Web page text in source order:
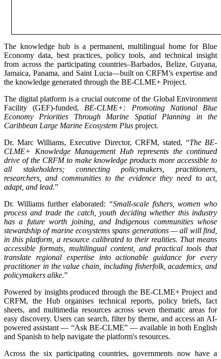
The knowledge hub is a permanent, multilingual home for Blue
Economy data, best practices, policy tools, and technical insight
from across the participating countries–Barbados, Belize, Guyana,
Jamaica, Panama, and Saint Lucia—built on CRFM’s expertise and
the knowledge generated through the BE-CLME+ Project.
The digital platform is a crucial outcome of the Global Environment
Facility (GEF)-funded, BE-CLME+: Promoting National Blue
Economy Priorities Through Marine Spatial Planning in the
Caribbean Large Marine Ecosystem Plus project.
Dr. Marc Williams, Executive Director, CRFM, stated, “The BE-
CLME+ Knowledge Management Hub represents the continued
drive of the CRFM to make knowledge products more accessible to
all stakeholders; connecting policymakers, practitioners,
researchers, and communities to the evidence they need to act,
adapt, and lead.”
Dr. Williams further elaborated: “Small-scale fishers, women who
process and trade the catch, youth deciding whether this industry
has a future worth joining, and Indigenous communities whose
stewardship of marine ecosystems spans generations — all will find,
in this platform, a resource calibrated to their realities. That means
accessible formats, multilingual content, and practical tools that
translate regional expertise into actionable guidance for every
practitioner in the value chain, including fisherfolk, academics, and
policymakers alike.”
Powered by insights produced through the BE-CLME+ Project and
CRFM, the Hub organises technical reports, policy briefs, fact
sheets, and multimedia resources across seven thematic areas for
easy discovery. Users can search, filter by theme, and access an AI-
powered assistant — “Ask BE-CLME” — available in both English
and Spanish to help navigate the platform's resources.
Across the six participating countries, governments now have a